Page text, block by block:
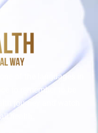
of the languages in
to remember to be
journey and watch
health.